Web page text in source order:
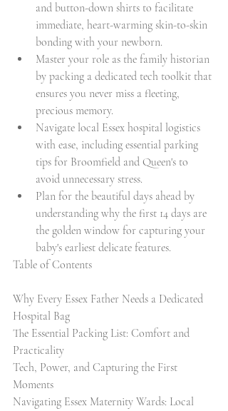
and button-down shirts to facilitate
immediate, heart-warming skin-to-skin
bonding with your newborn.
Master your role as the family historian
by packing a dedicated tech toolkit that
ensures you never miss a fleeting,
precious memory.
Navigate local Essex hospital logistics
with ease, including essential parking
tips for Broomfield and Queen's to
avoid unnecessary stress.
Plan for the beautiful days ahead by
understanding why the first 14 days are
the golden window for capturing your
baby's earliest delicate features.
Table of Contents
Why Every Essex Father Needs a Dedicated
Hospital Bag
The Essential Packing List: Comfort and
Practicality
Tech, Power, and Capturing the First
Moments
Navigating Essex Maternity Wards: Local